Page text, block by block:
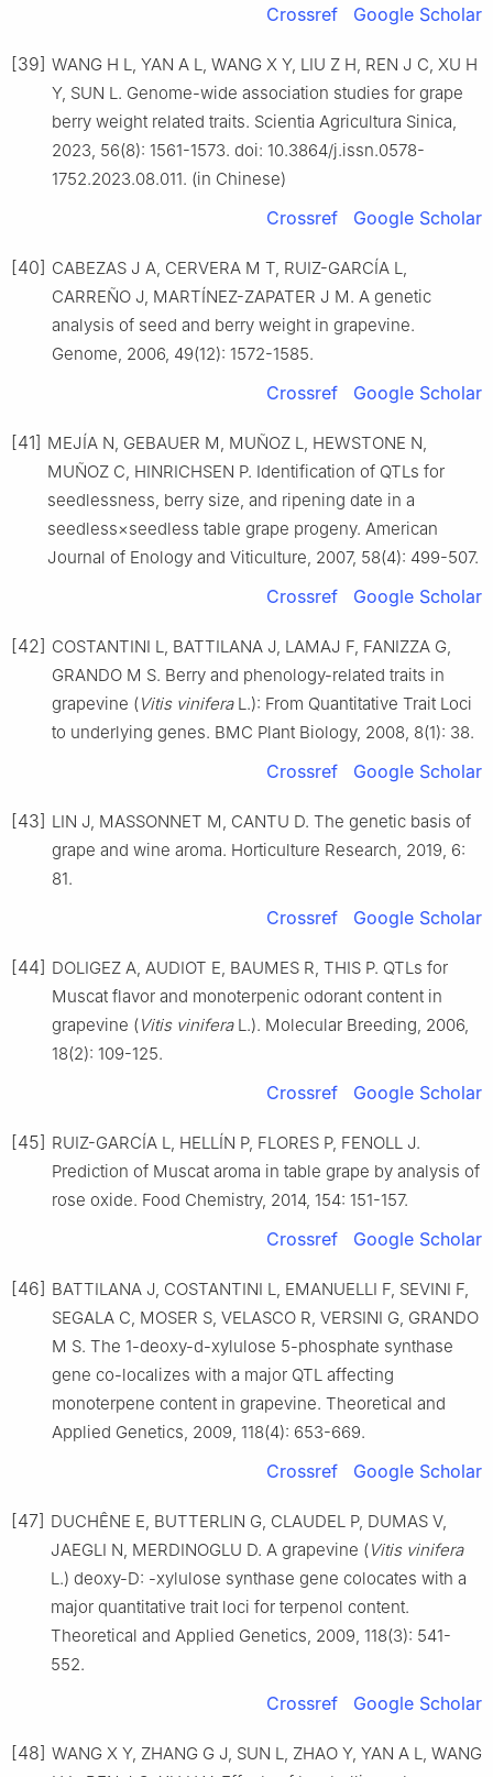
Crossref Google Scholar
[39] WANG H L, YAN A L, WANG X Y, LIU Z H, REN J C, XU H
Y, SUN L. Genome-wide association studies for grape
berry weight related traits. Scientia Agricultura Sinica,
2023, 56(8): 1561-1573. doi: 10.3864/j.issn.0578-
1752.2023.08.011. (in Chinese)
Crossref Google Scholar
[40] CABEZAS J A, CERVERA M T, RUIZ-GARCÍA L,
CARREÑO J, MARTÍNEZ-ZAPATER J M. A genetic
analysis of seed and berry weight in grapevine.
Genome, 2006, 49(12): 1572-1585.
Crossref Google Scholar
[41] MEJÍA N, GEBAUER M, MUÑOZ L, HEWSTONE N,
MUÑOZ C, HINRICHSEN P. Identification of QTLs for
seedlessness, berry size, and ripening date in a
seedless×seedless table grape progeny. American
Journal of Enology and Viticulture, 2007, 58(4): 499-507.
Crossref Google Scholar
[42] COSTANTINI L, BATTILANA J, LAMAJ F, FANIZZA G,
GRANDO M S. Berry and phenology-related traits in
grapevine (Vitis viniferaL.): From Quantitative Trait Loci
to underlying genes. BMC Plant Biology, 2008, 8(1): 38.
Crossref Google Scholar
[43] LIN J, MASSONNET M, CANTU D. The genetic basis of
grape and wine aroma. Horticulture Research, 2019, 6:
81.
Crossref Google Scholar
[44] DOLIGEZ A, AUDIOT E, BAUMES R, THIS P. QTLs for
Muscat flavor and monoterpenic odorant content in
grapevine (Vitis viniferaL.). Molecular Breeding, 2006,
18(2): 109-125.
Crossref Google Scholar
[45] RUIZ-GARCÍA L, HELLÍN P, FLORES P, FENOLL J.
Prediction of Muscat aroma in table grape by analysis of
rose oxide. Food Chemistry, 2014, 154: 151-157.
Crossref Google Scholar
[46] BATTILANA J, COSTANTINI L, EMANUELLI F, SEVINI F,
SEGALA C, MOSER S, VELASCO R, VERSINI G, GRANDO
M S. The 1-deoxy-d-xylulose 5-phosphate synthase
gene co-localizes with a major QTL affecting
monoterpene content in grapevine. Theoretical and
Applied Genetics, 2009, 118(4): 653-669.
Crossref Google Scholar
[47] DUCHÊNE E, BUTTERLIN G, CLAUDEL P, DUMAS V,
JAEGLI N, MERDINOGLU D. A grapevine (Vitis vinifera
L.) deoxy-D: -xylulose synthase gene colocates with a
major quantitative trait loci for terpenol content.
Theoretical and Applied Genetics, 2009, 118(3): 541-
552.
Crossref Google Scholar
[48] WANG X Y, ZHANG G J, SUN L, ZHAO Y, YAN A L, WANG